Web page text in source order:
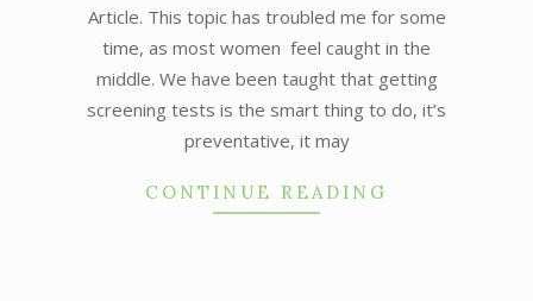
Article. This topic has troubled me for some
time, as most women feel caught in the
middle. We have been taught that getting
screening tests is the smart thing to do, it’s
preventative, it may
CONTINUE READING